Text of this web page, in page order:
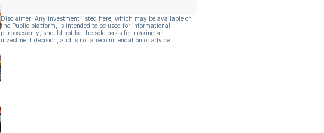
Disclaimer: Any investment listed here, which may be available on
the Public platform, is intended to be used for informational
purposes only, should not be the sole basis for making an
investment decision, and is not a recommendation or advice.